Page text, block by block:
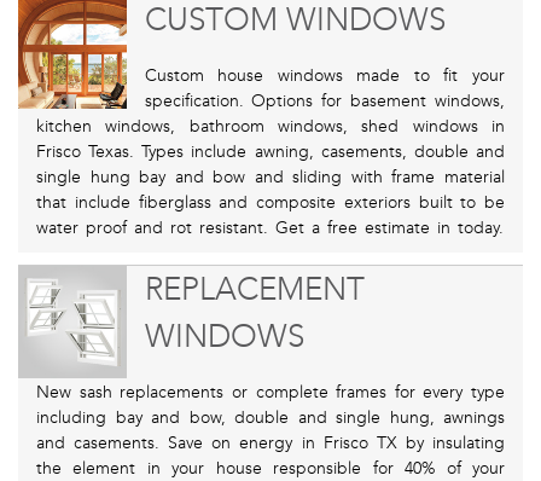
CUSTOM WINDOWS
Custom house windows made to fit your
specification. Options for basement windows,
kitchen windows, bathroom windows, shed windows in
Frisco Texas. Types include awning, casements, double and
single hung bay and bow and sliding with frame material
that include fiberglass and composite exteriors built to be
water proof and rot resistant. Get a free estimate in today.
REPLACEMENT
WINDOWS
New sash replacements or complete frames for every type
including bay and bow, double and single hung, awnings
and casements. Save on energy in Frisco TX by insulating
the element in your house responsible for 40% of your